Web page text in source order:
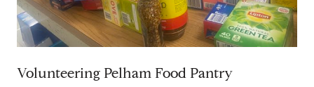
Volunteering Pelham Food Pantry